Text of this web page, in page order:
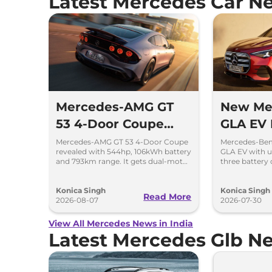
Mercedes-AMG GT
53 4-Door Coupe
Revealed With 793
km Range
Mercedes-AMG GT 53 4-Door Coupe
revealed with 544hp, 106kWh battery
and 793km range. It gets dual-motor
Konica Singh
2026-08-07
Read More
New
GLA
Up to
Mercedes-
GLA EV with
three battery
Konica Singh
2026-07-30
View All Mercedes News in India
Latest Mercedes Glb